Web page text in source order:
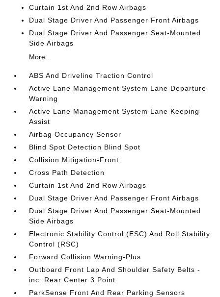
Curtain 1st And 2nd Row Airbags
Dual Stage Driver And Passenger Front Airbags
Dual Stage Driver And Passenger Seat-Mounted
Side Airbags
More...
ABS And Driveline Traction Control
Active Lane Management System Lane Departure
Warning
Active Lane Management System Lane Keeping
Assist
Airbag Occupancy Sensor
Blind Spot Detection Blind Spot
Collision Mitigation-Front
Cross Path Detection
Curtain 1st And 2nd Row Airbags
Dual Stage Driver And Passenger Front Airbags
Dual Stage Driver And Passenger Seat-Mounted
Side Airbags
Electronic Stability Control (ESC) And Roll Stability
Control (RSC)
Forward Collision Warning-Plus
Outboard Front Lap And Shoulder Safety Belts -
inc: Rear Center 3 Point
ParkSense Front And Rear Parking Sensors